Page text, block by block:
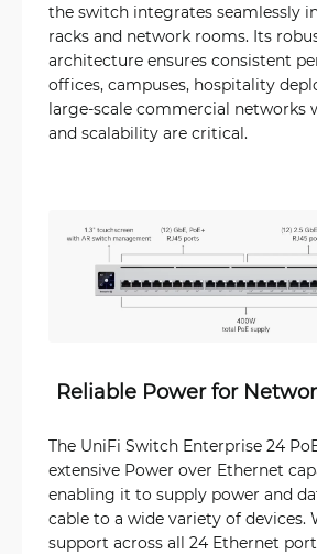
the switch integrates seamlessly
racks and network rooms. Its
architecture ensures consistent
offices, campuses, hospitality
large-scale commercial networks
and scalability are critical.
Reliable Power for
The UniFi Switch Enterprise 24
extensive Power over Ethernet
enabling it to supply power and
cable to a wide variety of devices.
support across all 24 Ethernet